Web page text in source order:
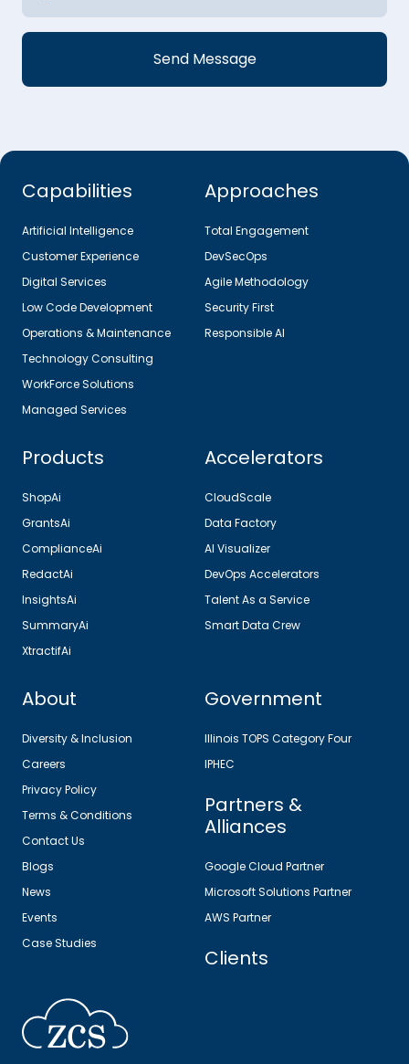
Capabilities
Artificial Intelligence
Customer Experience
Digital Services
Low Code Development
Operations & Maintenance
Technology Consulting
WorkForce Solutions
Managed Services
Approaches
Total Engagement
DevSecOps
Agile Methodology
Security First
Responsible AI
Products
ShopAi
GrantsAi
ComplianceAi
RedactAi
InsightsAi
SummaryAi
XtractifAi
Accelerators
CloudScale
Data Factory
AI Visualizer
DevOps Accelerators
Talent As a Service
Smart Data Crew
About
Diversity & Inclusion
Careers
Privacy Policy
Terms & Conditions
Contact Us
Blogs
News
Events
Case Studies
Government
Illinois TOPS Category Four
IPHEC
Partners &
Alliances
Google Cloud Partner
Microsoft Solutions Partner
AWS Partner
Clients